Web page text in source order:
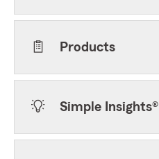
Products
Simple Insights®